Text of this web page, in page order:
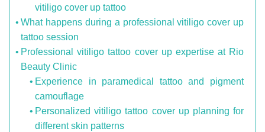
vitiligo cover up tattoo
What happens during a professional vitiligo cover up
tattoo session
Professional vitiligo tattoo cover up expertise at Rio
Beauty Clinic
Experience in paramedical tattoo and pigment
camouflage
Personalized vitiligo tattoo cover up planning for
different skin patterns